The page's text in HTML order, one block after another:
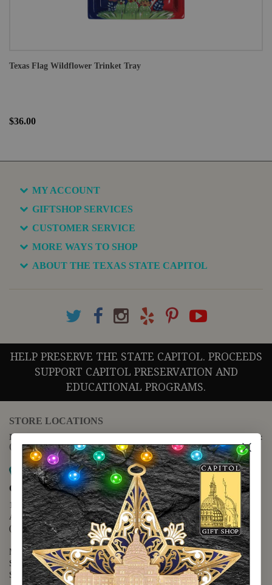
Texas Flag Wildflower Trinket Tray
$36.00
MY ACCOUNT
GIFTSHOP SERVICES
CUSTOMER SERVICE
MORE WAYS TO SHOP
ABOUT THE TEXAS STATE CAPITOL
HELP PRESERVE THE STATE CAPITOL. PROCEEDS
SUPPORT CAPITOL PRESERVATION AND
EDUCATIONAL PROGRAMS.
STORE LOCATIONS
For questions regarding the website or online orders please call:
(888) 678-5556
Map it
Capitol Extension
1400 N. Congress Avenue
Austin, TX 78701
(512) 475-2167
Monday - Friday - 8:30 a.m. to 5:00 p.m.
Saturday - 10:00 a.m. to 5:00 p.m.
Sunday - 12:00 p.m. to 5:00 p.m.